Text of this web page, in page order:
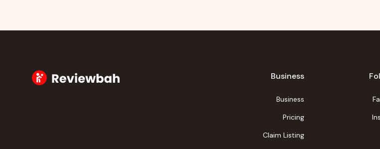
Business
Business
Pricing
Claim Listing